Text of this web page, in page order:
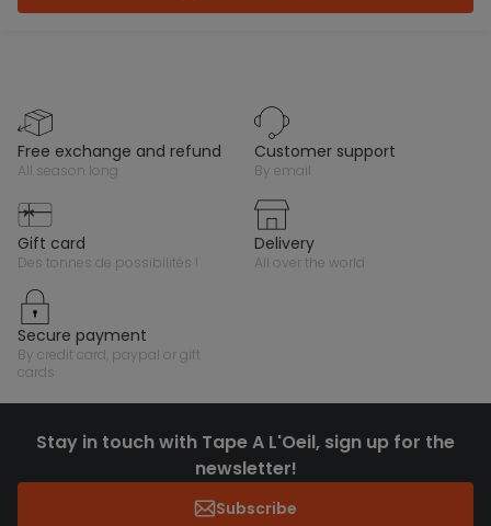
free exchange and refund
all season long
customer support
by email
gift card
des tonnes de possibilités !
delivery
all over the world
secure payment
by credit card, paypal or gift
cards
Stay in touch with Tape A L'Oeil, sign up for the
newsletter!
Subscribe